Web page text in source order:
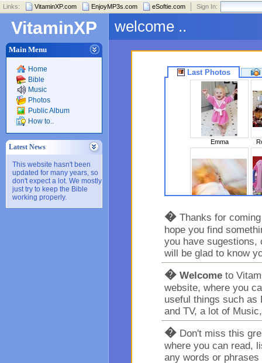
Links: VitaminXP.com EnjoyMP3s.com eSoftie.com Sign In:
VitaminXP
Main Menu
Home
Bible
Music
Photos
Public Album
How to..
Latest News
This website hasn't been
updated for many years, so
don't expect a lot. We mostly
just try to keep the Bible
working properly.
welcome ..
Last Photos
Emma
� Thanks for
hope you find
you have sugestions,
will be glad to know
� Welcome to
website, where you
useful things such as
and TV, a lot of
� Don't miss this
where you can read,
any words or